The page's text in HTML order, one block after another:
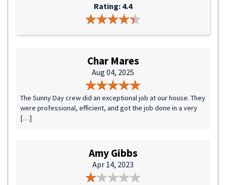
Rating: 4.4
Char Mares
Aug 04, 2025
The Sunny Day crew did an exceptional job at our house. They
were professional, efficient, and got the job done in a very
[…]
Amy Gibbs
Apr 14, 2023